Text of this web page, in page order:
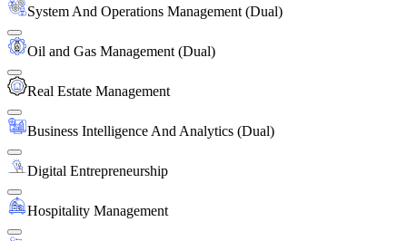
System And Operations Management (Dual)
Oil and Gas Management (Dual)
Real Estate Management
Business Intelligence And Analytics (Dual)
Digital Entrepreneurship
Hospitality Management